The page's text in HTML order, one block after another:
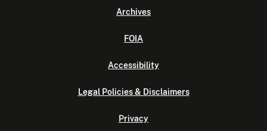
Archives
FOIA
Accessibility
Legal Policies & Disclaimers
Privacy